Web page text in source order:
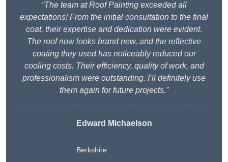
“The team at Roof Painting exceeded all
expectations! From the initial consultation to the final
coat, their expertise and dedication were evident.
The roof now looks brand new, and the reflective
coating they used has noticeably reduced our
cooling costs. Their efficiency, quality of work, and
professionalism were outstanding. I’ll definitely use
them again for future projects.”
Edward Michaelson
Berkshire